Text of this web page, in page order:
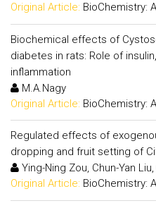
Original Article: BioChemistry:
Biochemical effects of
diabetes in rats: Role of
inflammation
M.A.Nagy
Original Article: BioChemistry:
Regulated effects of
dropping and fruit setting of
Ying-Ning Zou, Chun-Yan
Original Article: BioChemistry: